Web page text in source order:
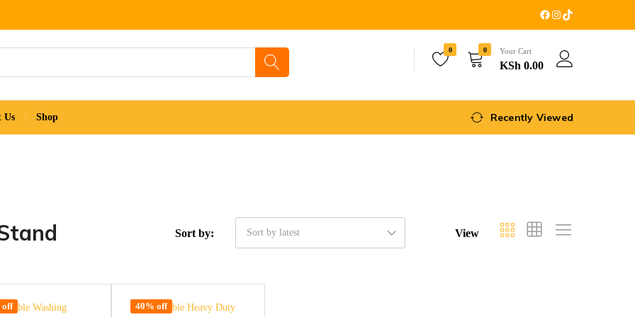
0 0 Your Cart
KSh 0.00
Us Shop Recently Viewed
Sort by: Sort by latest View
off 40% off